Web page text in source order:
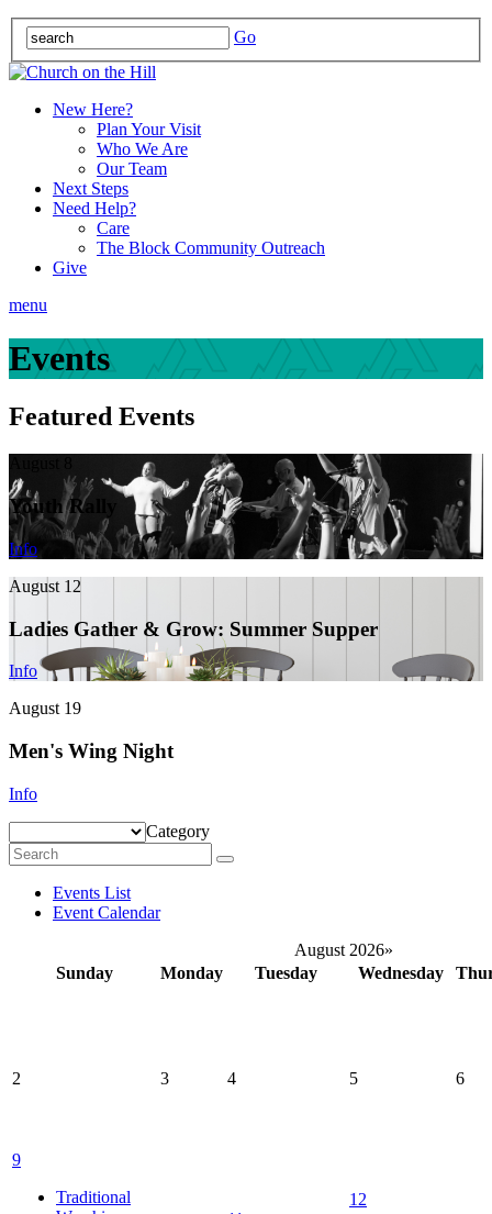
Go
New Here?
Plan Your Visit
Who We Are
Our Team
Next Steps
Need Help?
Care
The Block Community Outreach
Give
menu
Events
Featured Events
Youth Rally
Info
August 12
Ladies Gather & Grow: Summer Supper
Info
August 19
Men's Wing Night
Info
Category
Events List
Event Calendar
August 2026»
Sunday
Monday Tuesday Wednesday
2 3 4 5 6
9
Traditional
12